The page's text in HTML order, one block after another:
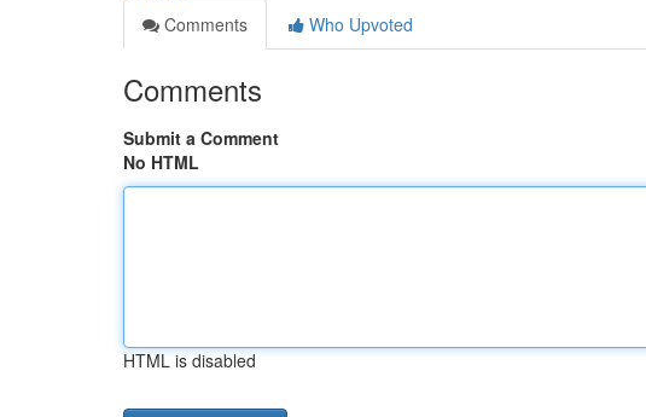
Comments
Who Upvoted
Comments
Submit a Comment
No HTML
HTML is disabled